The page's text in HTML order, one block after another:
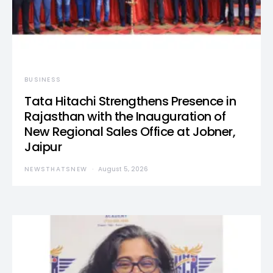
BUSINESS
Tata Hitachi Strengthens Presence in
Rajasthan with the Inauguration of
New Regional Sales Office at Jobner,
Jaipur
NEWSTHATSNEW August 5, 2026